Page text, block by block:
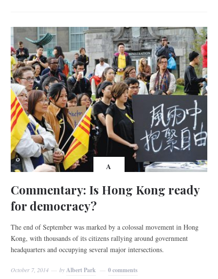
A
Commentary: Is Hong Kong ready
for democracy?
The end of September was marked by a colossal movement in Hong
Kong, with thousands of its citizens rallying around government
headquarters and occupying several major intersections.
October 7, 2014 by Albert Park 0 comments